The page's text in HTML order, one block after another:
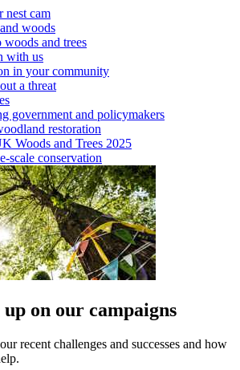
nest cam
woods
woods and trees
with us
in your community
a threat
government and policymakers
restoration
Woods and Trees 2025
scale conservation
up on our campaigns
recent challenges and successes and how